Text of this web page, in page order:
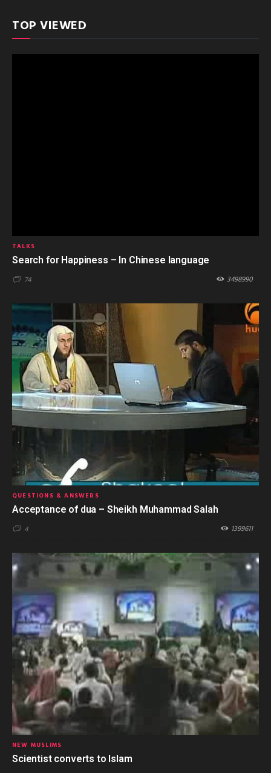
TOP VIEWED
TALKS
Search for Happiness – In Chinese language
74 3498990
QUESTIONS & ANSWERS
Acceptance of dua – Sheikh Muhammad Salah
4 1399611
NEW MUSLIMS
Scientist converts to Islam